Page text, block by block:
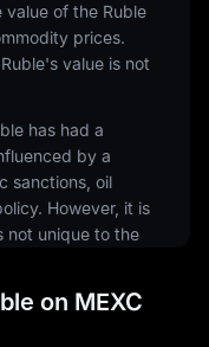
value of the Ruble
prices.
value is not
has had a
by a
sanctions, oil
However, it is
not unique to the
on MEXC